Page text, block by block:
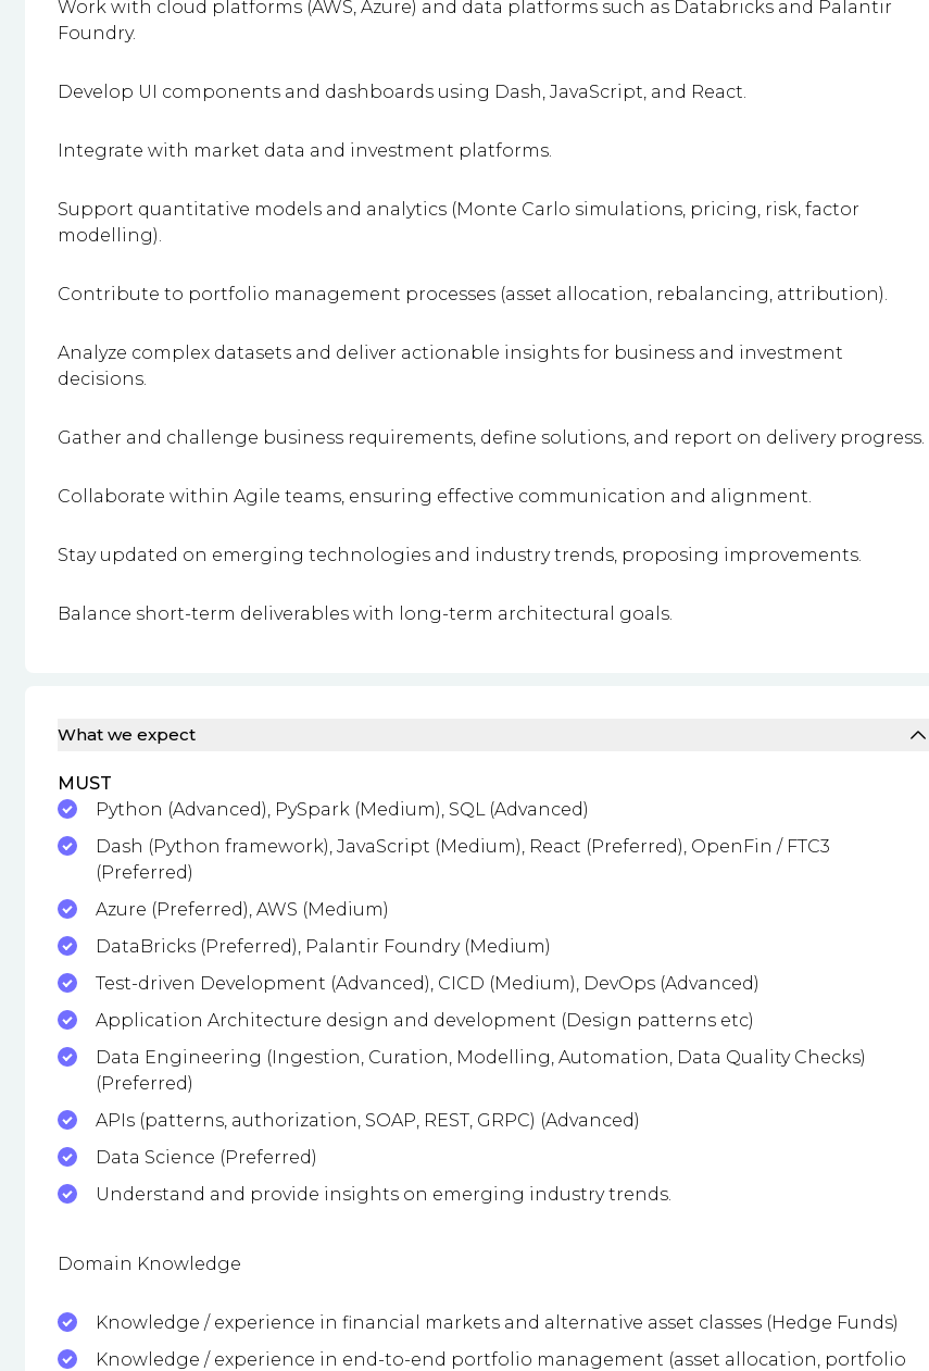
Work with cloud platforms (AWS, Azure) and data platforms such as Databricks and Palantir
Foundry.
Develop UI components and dashboards using Dash, JavaScript, and React.
Integrate with market data and investment platforms.
Support quantitative models and analytics (Monte Carlo simulations, pricing, risk, factor
modelling).
Contribute to portfolio management processes (asset allocation, rebalancing, attribution).
Analyze complex datasets and deliver actionable insights for business and investment
decisions.
Gather and challenge business requirements, define solutions, and report on delivery progress.
Collaborate within Agile teams, ensuring effective communication and alignment.
Stay updated on emerging technologies and industry trends, proposing improvements.
Balance short-term deliverables with long-term architectural goals.
What we expect
MUST
Python (Advanced), PySpark (Medium), SQL (Advanced)
Dash (Python framework), JavaScript (Medium), React (Preferred), OpenFin / FTC3
(Preferred)
Azure (Preferred), AWS (Medium)
DataBricks (Preferred), Palantir Foundry (Medium)
Test-driven Development (Advanced), CICD (Medium), DevOps (Advanced)
Application Architecture design and development (Design patterns etc)
Data Engineering (Ingestion, Curation, Modelling, Automation, Data Quality Checks)
(Preferred)
APIs (patterns, authorization, SOAP, REST, GRPC) (Advanced)
Data Science (Preferred)
Understand and provide insights on emerging industry trends.
Domain Knowledge
Knowledge / experience in financial markets and alternative asset classes (Hedge Funds)
Knowledge / experience in end-to-end portfolio management (asset allocation, portfolio